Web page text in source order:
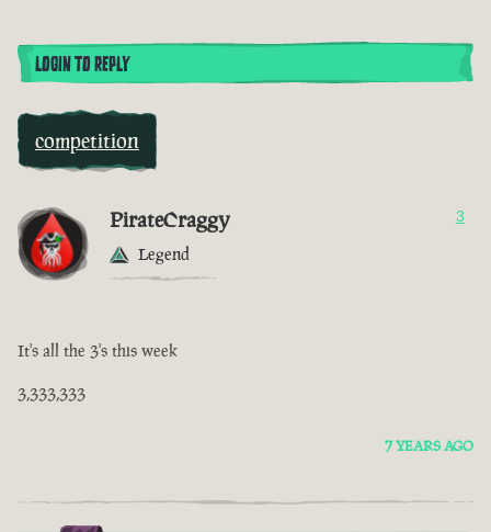
LOGIN TO REPLY
competition
PirateCraggy
Legend
3
It's all the 3's this week
3,333,333
7 YEARS AGO